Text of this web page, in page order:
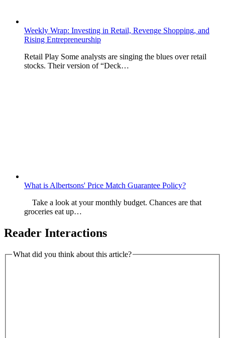
Weekly Wrap: Investing in Retail, Revenge Shopping, and
Rising Entrepreneurship
Retail Play Some analysts are singing the blues over retail
stocks. Their version of “Deck…
What is Albertsons' Price Match Guarantee Policy?
Take a look at your monthly budget. Chances are that
groceries eat up…
Reader Interactions
What did you think about this article?